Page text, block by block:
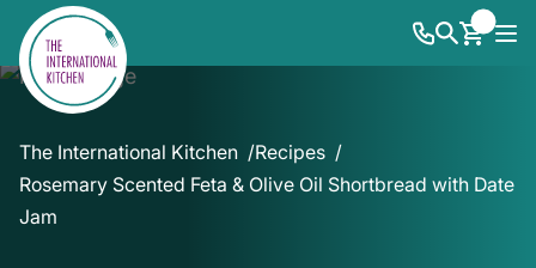
The International Kitchen
Recipes
Rosemary Scented Feta & Olive Oil Shortbread with Date
Jam